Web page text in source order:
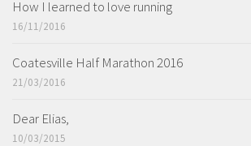
How I learned to love running
16/11/2016
Coatesville Half Marathon 2016
21/03/2016
Dear Elias,
10/03/2015